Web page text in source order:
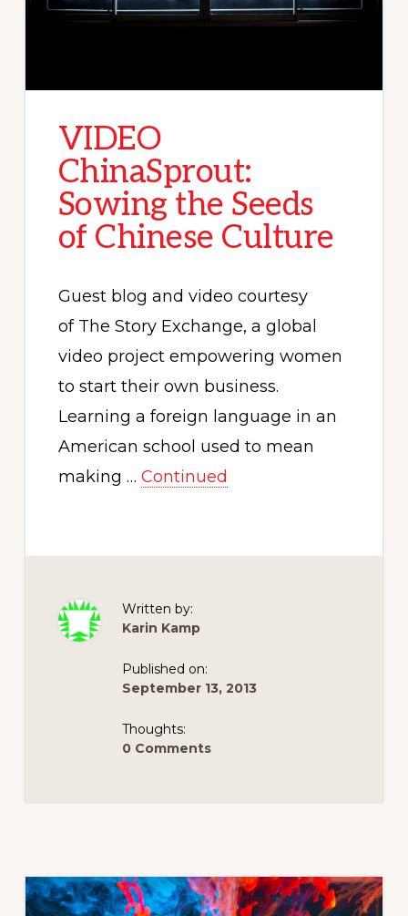
VIDEO
ChinaSprout:
Sowing the Seeds
of Chinese Culture
Guest blog and video courtesy
of The Story Exchange, a global
video project empowering women
to start their own business.
Learning a foreign language in an
American school used to mean
making … Continued
Written by:
Karin Kamp
Published on:
September 13, 2013
Thoughts:
0 Comments